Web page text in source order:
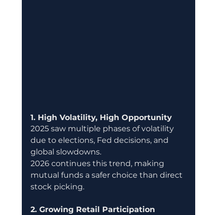
1. High Volatility, High Opportunity
2025 saw multiple phases of volatility
due to elections, Fed decisions, and
global slowdowns.
2026 continues this trend, making
mutual funds a safer choice than direct
stock picking.
2. Growing Retail Participation